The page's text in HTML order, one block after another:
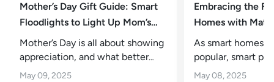
Mother’s Day Gift Guide: Smart
Floodlights to Light Up Mom’s
Outdoor Oasis
Mother’s Day is all about showing
appreciation, and what better
way than to transform mom’s
May 09, 2025
Embracing the
Homes with
As smart homes
popular, smart
attention for
May 08, 2025